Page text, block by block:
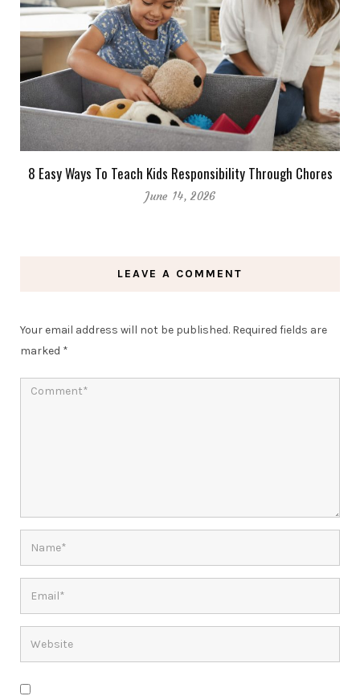
8 Easy Ways To Teach Kids Responsibility Through Chores
June 14, 2026
LEAVE A COMMENT
Your email address will not be published. Required fields are
marked *